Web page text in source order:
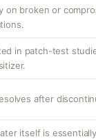
on broken or
in patch-test
after
itself is